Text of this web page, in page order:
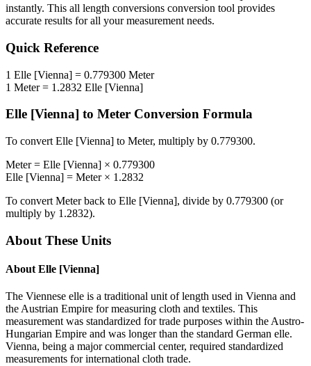
instantly. This all length conversions conversion tool provides
accurate results for all your measurement needs.
Quick Reference
1 Elle [Vienna] = 0.779300 Meter
1 Meter= 1.2832 Elle [Vienna]
Elle [Vienna] to Meter Conversion Formula
To convert Elle [Vienna] to Meter, multiply by 0.779300.
Meter= Elle [Vienna] × 0.779300
Elle [Vienna] = Meter× 1.2832
To convert Meterback to Elle [Vienna], divide by 0.779300 (or
multiply by 1.2832).
About These Units
About Elle [Vienna]
The Viennese elle is a traditional unit of length used in Vienna and
the Austrian Empire for measuring cloth and textiles. This
measurement was standardized for trade purposes within the Austro-
Hungarian Empire and was longer than the standard German elle.
Vienna, being a major commercial center, required standardized
measurements for international cloth trade.